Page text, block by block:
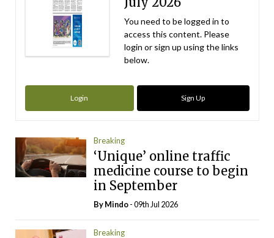
You need to be logged in to
access this content. Please
login or sign up using the links
below.
Login Sign Up
Breaking
‘Unique’ online traffic
medicine course to begin
in September
ByMindo- 09th Jul 2026
Breaking